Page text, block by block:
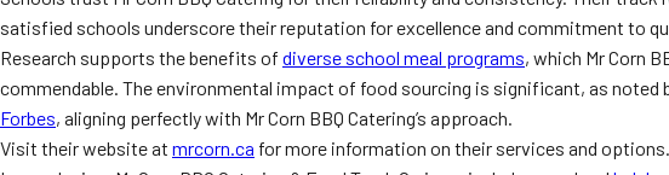
satisfied schools underscore their reputation for excellence and commitment to
Research supports the benefits of diverse school meal programs, which Mr Corn
commendable. The environmental impact of food sourcing is significant, as noted
Forbes, aligning perfectly with Mr Corn BBQ Catering’s approach.
Visit their website at mrcorn.ca for more information on their services and options.